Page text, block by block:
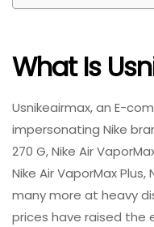
What Is
Usnikeairmax, an E-
impersonating Nike
270 G, Nike Air
Nike Air VaporMax Plus,
many more at heavy
prices have raised the